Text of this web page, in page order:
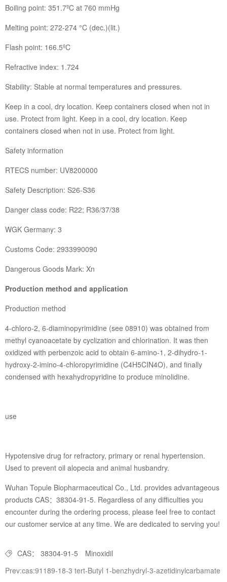
Boiling point: 351.7ºC at 760 mmHg
Melting point: 272-274 °C (dec.)(lit.)
Flash point: 166.5ºC
Refractive index: 1.724
Stability: Stable at normal temperatures and pressures.
Keep in a cool, dry location. Keep containers closed when not in
use. Protect from light. Keep in a cool, dry location. Keep
containers closed when not in use. Protect from light.
Safety information
RTECS number: UV8200000
Safety Description: S26-S36
Danger class code: R22; R36/37/38
WGK Germany: 3
Customs Code: 2933990090
Dangerous Goods Mark: Xn
Production method and application
Production method
4-chloro-2, 6-diaminopyrimidine (see 08910) was obtained from
methyl cyanoacetate by cyclization and chlorination. It was then
oxidized with perbenzoic acid to obtain 6-amino-1, 2-dihydro-1-
hydroxy-2-imino-4-chloropyrimidine (C4H5CIN4O), and finally
condensed with hexahydropyridine to produce minolidine.
use
Hypotensive drug for refractory, primary or renal hypertension.
Used to prevent oil alopecia and animal husbandry.
Wuhan Topule Biopharmaceutical Co., Ltd. provides advantageous
products CAS：38304-91-5. Regardless of any difficulties you
encounter during the ordering process, please feel free to contact
our customer service at any time. We are dedicated to serving you!
CAS： 38304-91-5
Minoxidil
Prev:cas:91189-18-3 tert-Butyl 1-benzhydryl-3-azetidinylcarbamate